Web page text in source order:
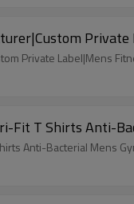
Private Label|Mens
Fit T Shirts Anti-
Anti-Bacterial Mens